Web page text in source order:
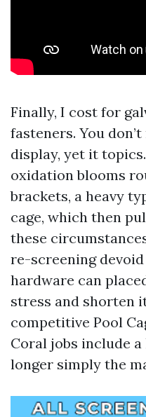
Finally, I cost for
fasteners. You
display, yet it
oxidation blooms
brackets, a heavy
cage, which then
these
re-screening
hardware can
stress and shorten
competitive Pool
Coral jobs include
longer simply the